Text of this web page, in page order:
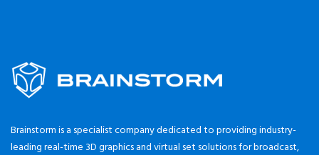
Brainstorm is a specialist company dedicated to providing industry-
leading real-time 3D graphics and virtual set solutions for broadcast,